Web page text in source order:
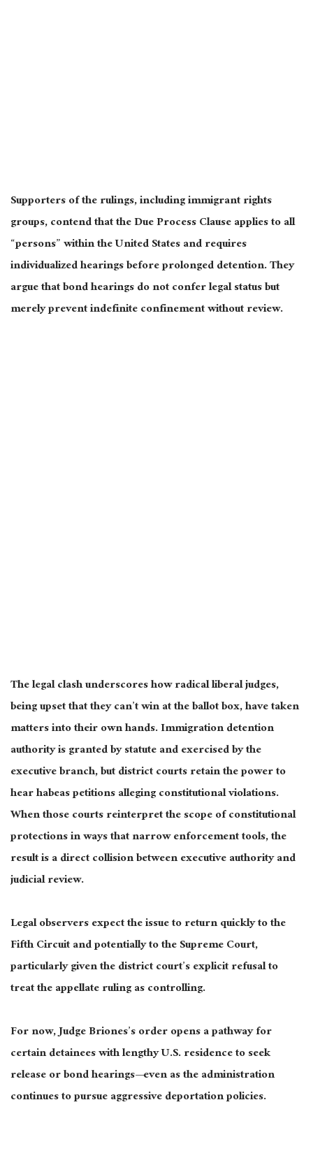
Supporters of the rulings, including immigrant rights
groups, contend that the Due Process Clause applies to all
“persons” within the United States and requires
individualized hearings before prolonged detention. They
argue that bond hearings do not confer legal status but
merely prevent indefinite confinement without review.
The legal clash underscores how radical liberal judges,
being upset that they can’t win at the ballot box, have taken
matters into their own hands. Immigration detention
authority is granted by statute and exercised by the
executive branch, but district courts retain the power to
hear habeas petitions alleging constitutional violations.
When those courts reinterpret the scope of constitutional
protections in ways that narrow enforcement tools, the
result is a direct collision between executive authority and
judicial review.
Legal observers expect the issue to return quickly to the
Fifth Circuit and potentially to the Supreme Court,
particularly given the district court’s explicit refusal to
treat the appellate ruling as controlling.
For now, Judge Briones’s order opens a pathway for
certain detainees with lengthy U.S. residence to seek
release or bond hearings—even as the administration
continues to pursue aggressive deportation policies.